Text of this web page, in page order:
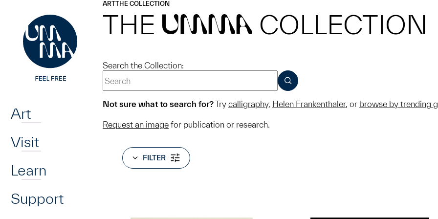
Art
Visit
Learn
Support
ARTTHE COLLECTION
THE UMMA COLLECTION
Search the Collection:
SUBMIT
Not sure what to search for?Try calligraphy, Helen Frankenthaler, or browse by trending
Request an image for publication or research.
FILTER